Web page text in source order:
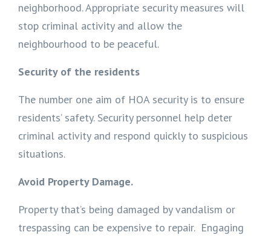
neighborhood. Appropriate security measures will
stop criminal activity and allow the
neighbourhood to be peaceful.
Security of the residents
The number one aim of HOA security is to ensure
residents’ safety. Security personnel help deter
criminal activity and respond quickly to suspicious
situations.
Avoid Property Damage.
Property that’s being damaged by vandalism or
trespassing can be expensive to repair. Engaging